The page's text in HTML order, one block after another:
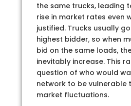
the same trucks, leading
rise in market rates even
justified. Trucks usually
highest bidder, so when
bid on the same loads,
inevitably increase. This
question of who would
network to be vulnerable
market fluctuations.